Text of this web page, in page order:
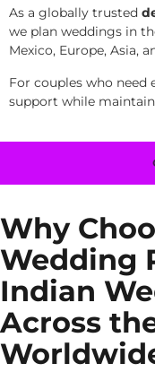
As a globally trusted
we plan weddings in
Mexico, Europe, Asia,
For couples who need
support while
Why
Wedding
Indian
Across